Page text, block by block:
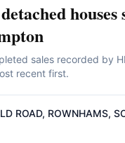
detached houses
sales recorded by
recent first.
ROAD, ROWNHAMS,